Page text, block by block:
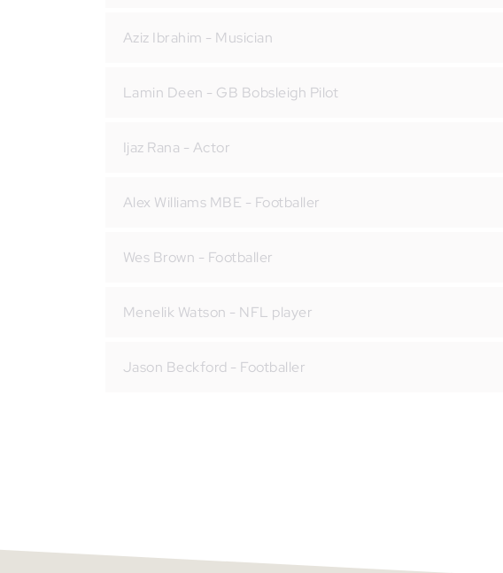
Aziz Ibrahim - Musician
Lamin Deen - GB Bobsleigh Pilot
Ijaz Rana - Actor
Alex Williams MBE - Footballer
Wes Brown - Footballer
Menelik Watson - NFL player
Jason Beckford - Footballer